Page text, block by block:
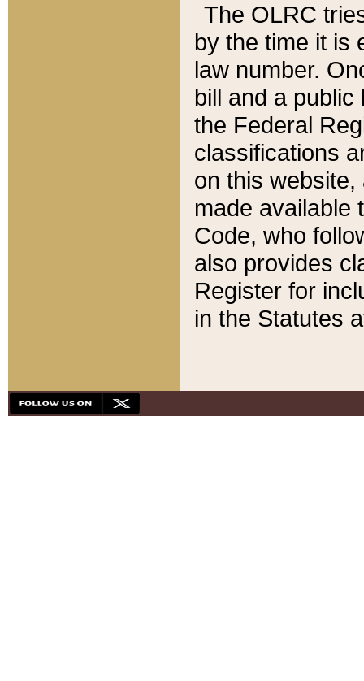
The OLRC
by the time it is
law number.
bill and a
the Federal
classifications
on this
made available
Code, who
also provides
Register for
in the Statutes